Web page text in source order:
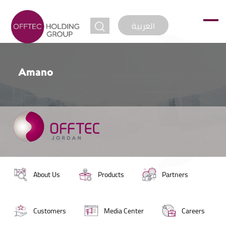
العربية
Amano
jump to
About Us Products Partners
Customers Media Center Careers